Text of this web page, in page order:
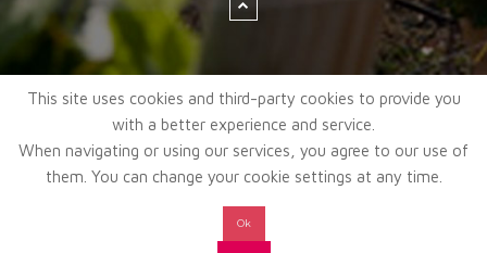
This site uses cookies and third-party cookies to provide you
with a better experience and service.
When navigating or using our services, you agree to our use of
them. You can change your cookie settings at any time.
Ok